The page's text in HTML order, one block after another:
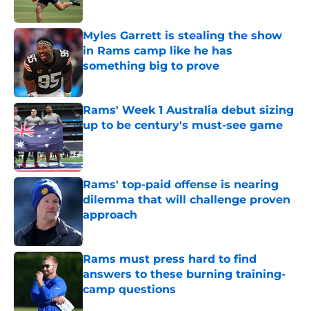
Myles Garrett is stealing the show
in Rams camp like he has
something big to prove
Rams' Week 1 Australia debut sizing
up to be century's must-see game
Published by on Invalid Date
Rams' top-paid offense is nearing
dilemma that will challenge proven
approach
Published by on Invalid Date
Rams must press hard to find
answers to these burning training-
camp questions